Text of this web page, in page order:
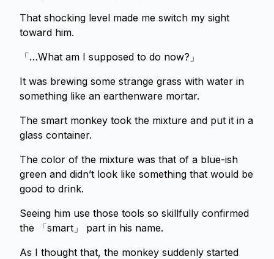
That shocking level made me switch my sight
toward him.
「…What am I supposed to do now?」
It was brewing some strange grass with water in
something like an earthenware mortar.
The smart monkey took the mixture and put it in a
glass container.
The color of the mixture was that of a blue-ish
green and didn’t look like something that would be
good to drink.
Seeing him use those tools so skillfully confirmed
the 「smart」 part in his name.
As I thought that, the monkey suddenly started